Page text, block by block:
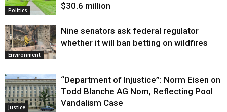
Politics
$30.6 million
Environment
Nine senators ask federal regulator
whether it will ban betting on wildfires
Justice
“Department of Injustice”: Norm Eisen on
Todd Blanche AG Nom, Reflecting Pool
Vandalism Case